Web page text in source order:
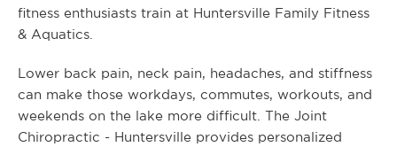
fitness enthusiasts train at Huntersville Family Fitness
& Aquatics.
Lower back pain, neck pain, headaches, and stiffness
can make those workdays, commutes, workouts, and
weekends on the lake more difficult. The Joint
Chiropractic - Huntersville provides personalized